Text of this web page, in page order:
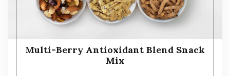
Multi-Berry Antioxidant Blend Snack
Mix